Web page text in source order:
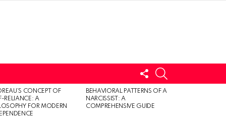
FOLLOW
US
CONCEPT OF
RELIANCE: A
FOR MODERN
BEHAVIORAL PATTERNS OF A
NARCISSIST: A
COMPREHENSIVE GUIDE